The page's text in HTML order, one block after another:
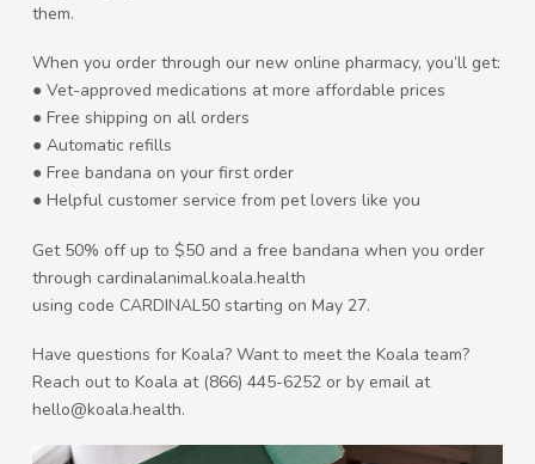
them.
When you order through our new online pharmacy, you’ll get:
● Vet-approved medications at more affordable prices
● Free shipping on all orders
● Automatic refills
● Free bandana on your first order
● Helpful customer service from pet lovers like you
Get 50% off up to $50 and a free bandana when you order
through cardinalanimal.koala.health
using code CARDINAL50 starting on May 27.
Have questions for Koala? Want to meet the Koala team?
Reach out to Koala at (866) 445-6252 or by email at
hello@koala.health.